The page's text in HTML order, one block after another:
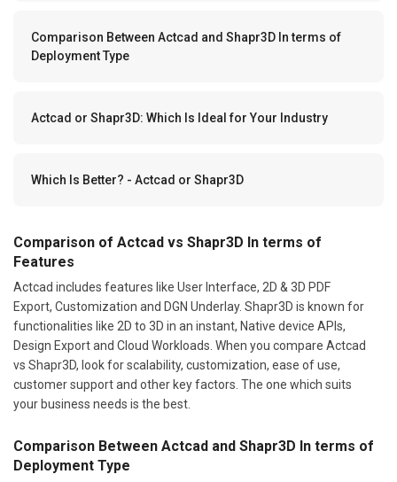
Comparison Between Actcad and Shapr3D In terms of
Deployment Type
Actcad or Shapr3D: Which Is Ideal for Your Industry
Which Is Better? - Actcad or Shapr3D
Comparison of Actcad vs Shapr3D In terms of
Features
Actcad includes features like User Interface, 2D & 3D PDF
Export, Customization and DGN Underlay. Shapr3D is known for
functionalities like 2D to 3D in an instant, Native device APIs,
Design Export and Cloud Workloads. When you compare Actcad
vs Shapr3D, look for scalability, customization, ease of use,
customer support and other key factors. The one which suits
your business needs is the best.
Comparison Between Actcad and Shapr3D In terms of
Deployment Type